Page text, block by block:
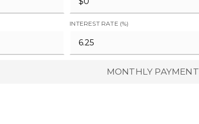
INTEREST RATE (%)
MONTHLY PAYMENT